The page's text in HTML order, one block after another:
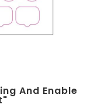
And Enable